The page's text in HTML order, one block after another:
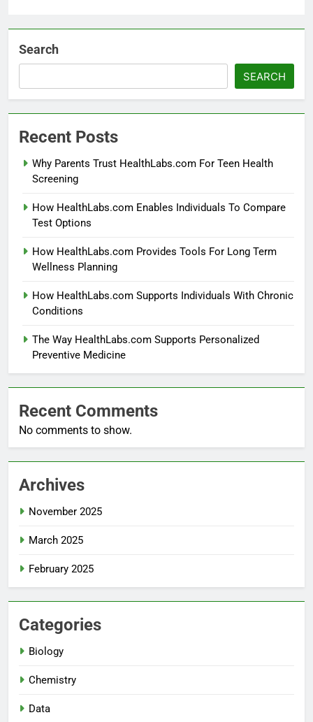
Search
SEARCH
Recent Posts
Why Parents Trust HealthLabs.com For Teen Health
Screening
How HealthLabs.com Enables Individuals To Compare
Test Options
How HealthLabs.com Provides Tools For Long Term
Wellness Planning
How HealthLabs.com Supports Individuals With Chronic
Conditions
The Way HealthLabs.com Supports Personalized
Preventive Medicine
Recent Comments
No comments to show.
Archives
November 2025
March 2025
February 2025
Categories
Biology
Chemistry
Data